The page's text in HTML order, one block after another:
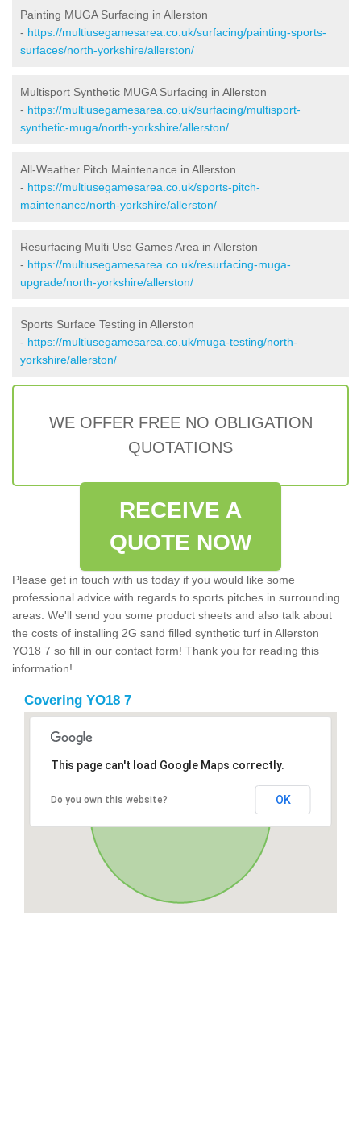
Painting MUGA Surfacing in Allerston
- https://multiusegamesarea.co.uk/surfacing/painting-sports-
surfaces/north-yorkshire/allerston/
Multisport Synthetic MUGA Surfacing in Allerston
- https://multiusegamesarea.co.uk/surfacing/multisport-
synthetic-muga/north-yorkshire/allerston/
All-Weather Pitch Maintenance in Allerston
- https://multiusegamesarea.co.uk/sports-pitch-
maintenance/north-yorkshire/allerston/
Resurfacing Multi Use Games Area in Allerston
- https://multiusegamesarea.co.uk/resurfacing-muga-
upgrade/north-yorkshire/allerston/
Sports Surface Testing in Allerston
- https://multiusegamesarea.co.uk/muga-testing/north-
yorkshire/allerston/
WE OFFER FREE NO OBLIGATION
QUOTATIONS
RECEIVE A
QUOTE NOW
Please get in touch with us today if you would like some
professional advice with regards to sports pitches in surrounding
areas. We'll send you some product sheets and also talk about
the costs of installing 2G sand filled synthetic turf in Allerston
YO18 7 so fill in our contact form! Thank you for reading this
information!
Covering YO18 7
This page can't load Google Maps correctly.
Do you own this website? OK